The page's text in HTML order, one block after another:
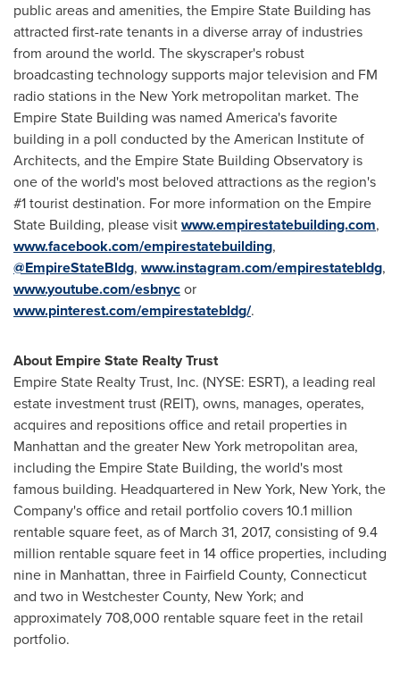
public areas and amenities, the Empire State Building has
attracted first-rate tenants in a diverse array of industries
from around the world. The skyscraper's robust
broadcasting technology supports major television and FM
radio stations in the New York metropolitan market. The
Empire State Building was named America's favorite
building in a poll conducted by the American Institute of
Architects, and the Empire State Building Observatory is
one of the world's most beloved attractions as the region's
#1 tourist destination. For more information on the Empire
State Building, please visitwww.empirestatebuilding.com,
www.facebook.com/empirestatebuilding,
@EmpireStateBldg, www.instagram.com/empirestatebldg,
www.youtube.com/esbnycor
www.pinterest.com/empirestatebldg/.
About Empire State Realty Trust
Empire State Realty Trust, Inc. (NYSE: ESRT), a leading real
estate investment trust (REIT), owns, manages, operates,
acquires and repositions office and retail properties in
Manhattan and the greater New York metropolitan area,
including the Empire State Building, the world's most
famous building. Headquartered in New York, New York, the
Company's office and retail portfolio covers 10.1 million
rentable square feet, as of March 31, 2017, consisting of 9.4
million rentable square feet in 14 office properties, including
nine in Manhattan, three in Fairfield County, Connecticut
and two in Westchester County, New York; and
approximately 708,000 rentable square feet in the retail
portfolio.